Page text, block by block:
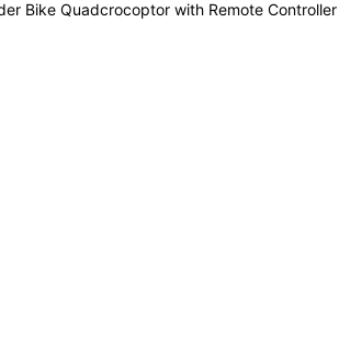
Bike Quadcrocoptor with Remote Controller